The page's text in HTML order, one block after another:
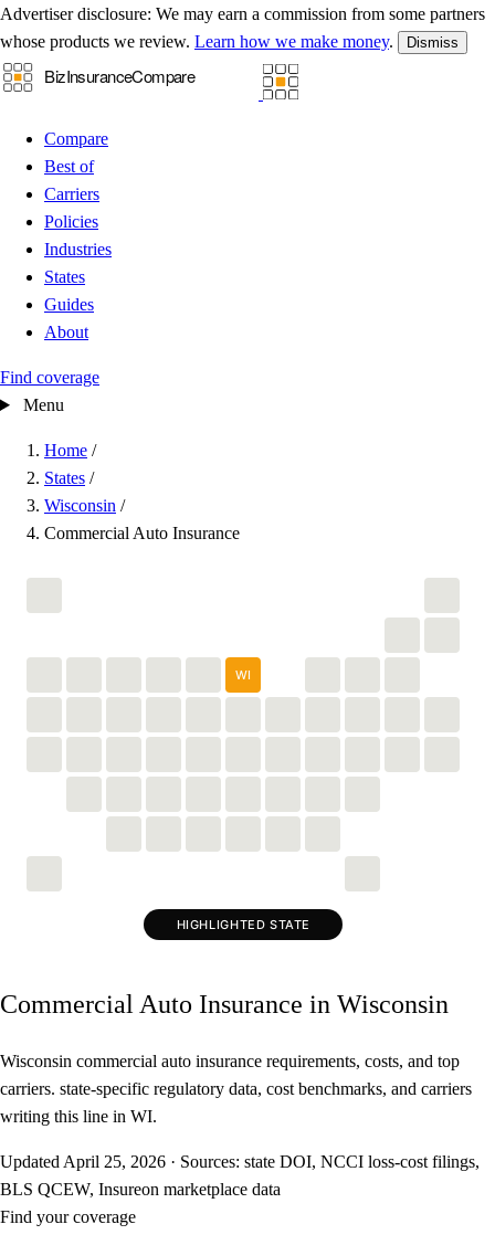
Advertiser disclosure: We may earn a commission from some partners
whose products we review. Learn how we make money. Dismiss
Compare
Best of
Carriers
Policies
Industries
States
Guides
About
Find coverage
Menu
Home /
States /
Wisconsin /
Commercial Auto Insurance
WI
HIGHLIGHTED STATE
Commercial Auto Insurance in Wisconsin
Wisconsin commercial auto insurance requirements, costs, and top
carriers. state-specific regulatory data, cost benchmarks, and carriers
writing this line in WI.
Updated April 25, 2026 · Sources: state DOI, NCCI loss-cost filings,
BLS QCEW, Insureon marketplace data
Find your coverage